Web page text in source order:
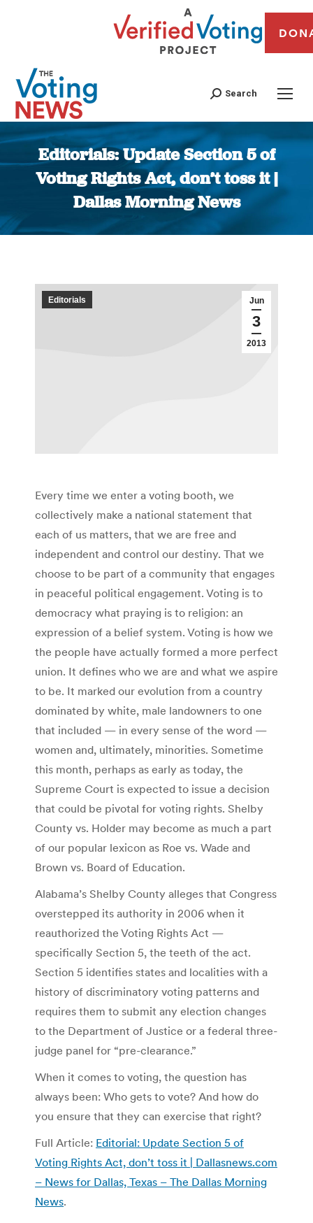
Search
Editorials: Update Section 5 of
Voting Rights Act, don’t toss it |
Dallas Morning News
You are here:
Jun
3
2013
Editorials
Every time we enter a voting booth, we
collectively make a national statement that
each of us matters, that we are free and
independent and control our destiny. That we
choose to be part of a community that engages
in peaceful political engagement. Voting is to
democracy what praying is to religion: an
expression of a belief system. Voting is how we
the people have actually formed a more perfect
union. It defines who we are and what we aspire
to be. It marked our evolution from a country
dominated by white, male landowners to one
that included — in every sense of the word —
women and, ultimately, minorities. Sometime
this month, perhaps as early as today, the
Supreme Court is expected to issue a decision
that could be pivotal for voting rights. Shelby
County vs. Holder may become as much a part
of our popular lexicon as Roe vs. Wade and
Brown vs. Board of Education.
Alabama’s Shelby County alleges that Congress
overstepped its authority in 2006 when it
reauthorized the Voting Rights Act —
specifically Section 5, the teeth of the act.
Section 5 identifies states and localities with a
history of discriminatory voting patterns and
requires them to submit any election changes
to the Department of Justice or a federal three-
judge panel for “pre-clearance.”
When it comes to voting, the question has
always been: Who gets to vote? And how do
you ensure that they can exercise that right?
Full Article: Editorial: Update Section 5 of
Voting Rights Act, don’t toss it | Dallasnews.com
– News for Dallas, Texas – The Dallas Morning
News.